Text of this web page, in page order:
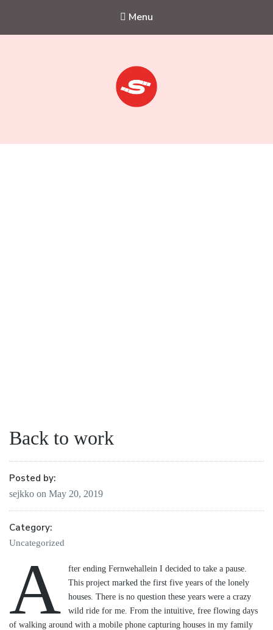
Menu
Back to work
Posted by:
sejkko on May 20, 2019
Category:
Uncategorized
A
fter ending Fernwehallein I decided to take a pause.
This project marked the first five years of the lonely
houses. There is no question these years were a crazy
wild ride for me. From the intuitive, free flowing days
of walking around with a mobile phone capturing houses in my family